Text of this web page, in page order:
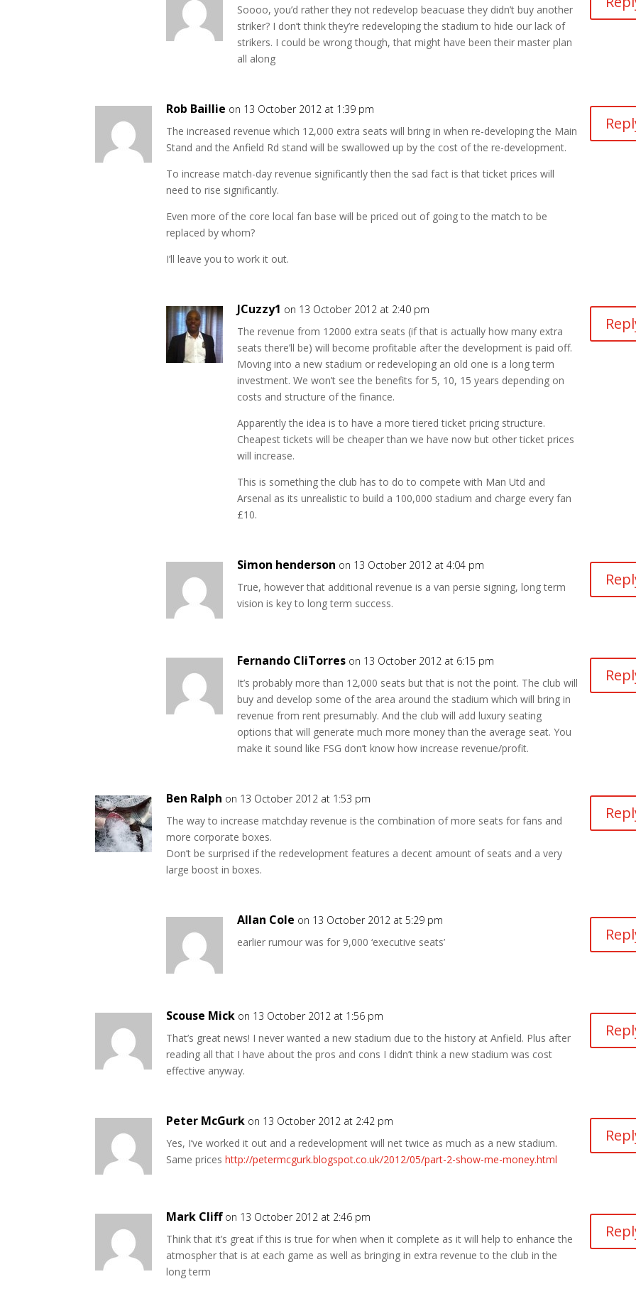
Soooo, you’d rather they not redevelop beacuase they didn’t buy another
striker? I don’t think they’re redeveloping the stadium to hide our lack of
strikers. I could be wrong though, that might have been their master plan
all along
Rob Baillie on 13 October 2012 at 1:39 pm
The increased revenue which 12,000 extra seats will bring in when re-developing the Main
Stand and the Anfield Rd stand will be swallowed up by the cost of the re-development.
To increase match-day revenue significantly then the sad fact is that ticket prices will
need to rise significantly.
Even more of the core local fan base will be priced out of going to the match to be
replaced by whom?
I’ll leave you to work it out.
JCuzzy1 on 13 October 2012 at 2:40 pm
The revenue from 12000 extra seats (if that is actually how many extra
seats there’ll be) will become profitable after the development is paid off.
Moving into a new stadium or redeveloping an old one is a long term
investment. We won’t see the benefits for 5, 10, 15 years depending on
costs and structure of the finance.
Apparently the idea is to have a more tiered ticket pricing structure.
Cheapest tickets will be cheaper than we have now but other ticket prices
will increase.
This is something the club has to do to compete with Man Utd and
Arsenal as its unrealistic to build a 100,000 stadium and charge every fan
£10.
Simon henderson on 13 October 2012 at 4:04 pm
True, however that additional revenue is a van persie signing, long term
vision is key to long term success.
Fernando CliTorres on 13 October 2012 at 6:15 pm
It’s probably more than 12,000 seats but that is not the point. The club will
buy and develop some of the area around the stadium which will bring in
revenue from rent presumably. And the club will add luxury seating
options that will generate much more money than the average seat. You
make it sound like FSG don’t know how increase revenue/profit.
Ben Ralph on 13 October 2012 at 1:53 pm
The way to increase matchday revenue is the combination of more seats for fans and
more corporate boxes.
Don’t be surprised if the redevelopment features a decent amount of seats and a very
large boost in boxes.
Allan Cole on 13 October 2012 at 5:29 pm
earlier rumour was for 9,000 ‘executive seats’
Scouse Mick on 13 October 2012 at 1:56 pm
That’s great news! I never wanted a new stadium due to the history at Anfield. Plus after
reading all that I have about the pros and cons I didn’t think a new stadium was cost
effective anyway.
Peter McGurk on 13 October 2012 at 2:42 pm
Yes, I’ve worked it out and a redevelopment will net twice as much as a new stadium.
Same priceshttp://petermcgurk.blogspot.co.uk/2012/05/part-2-show-me-money.html
Mark Cliff on 13 October 2012 at 2:46 pm
Think that it’s great if this is true for when when it complete as it will help to enhance the
atmospher that is at each game as well as bringing in extra revenue to the club in the
long term